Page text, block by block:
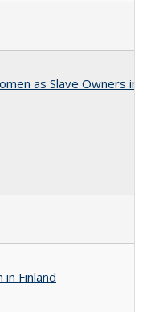
as Slave Owners in
Finland